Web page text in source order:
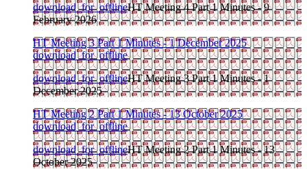
download_for_offlineHT Meeting 4 Part 1 Minutes - 9
February 2026
HT Meeting 3 Part 1 Minutes - 1 December 2025
download_for_offline
download_for_offlineHT Meeting 3 Part 1 Minutes - 1
December 2025
HT Meeting 2 Part 1 Minutes - 13 October 2025
download_for_offline
download_for_offlineHT Meeting 2 Part 1 Minutes - 13
October 2025